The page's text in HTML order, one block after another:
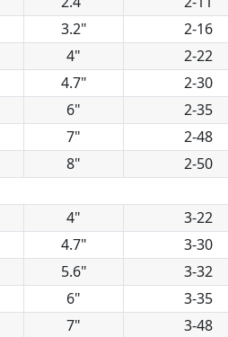
3.2"
2-16
4"
2-22
4.7"
2-30
6"
2-35
7"
2-48
8" 2-50
4" 3-22
4.7"
3-30
5.6"
3-32
6"
3-35
7"
3-48